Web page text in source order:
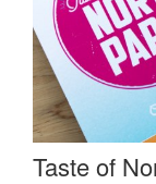
Taste of